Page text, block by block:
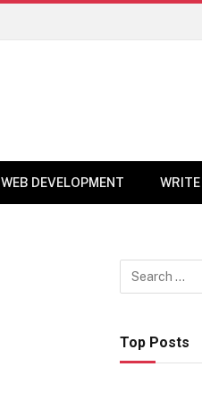
WEB DEVELOPMENT
Top Posts